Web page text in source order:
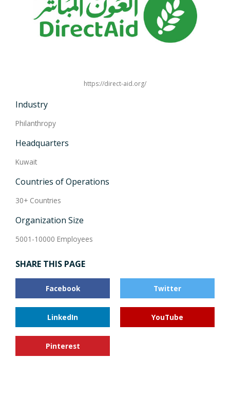
https://direct-aid.org/
Industry
Philanthropy
Headquarters
Kuwait
Countries of Operations
30+ Countries
Organization Size
5001-10000 Employees
SHARE THIS PAGE
Facebook Twitter
LinkedIn YouTube
Pinterest